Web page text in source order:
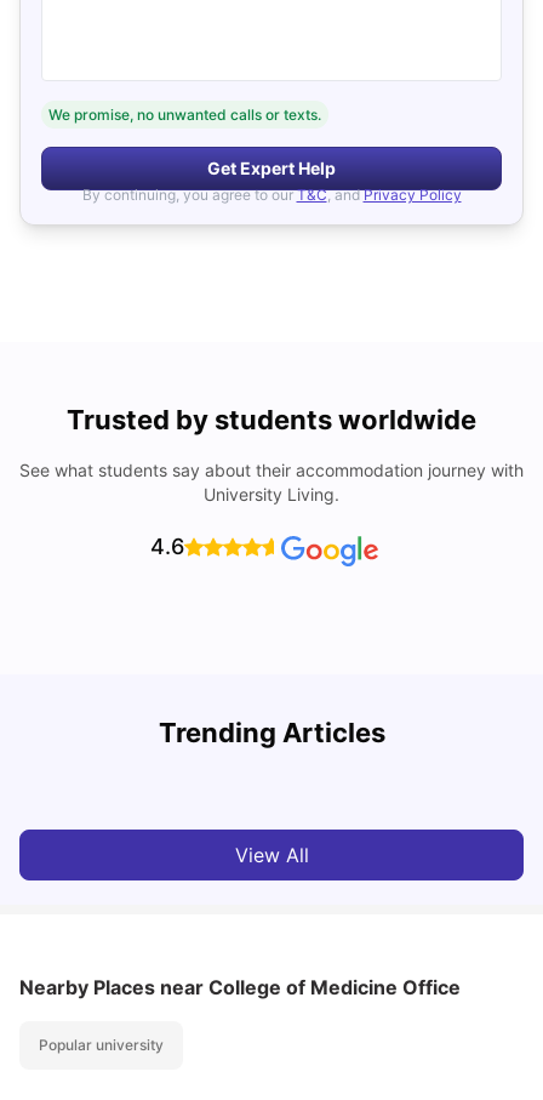
We promise, no unwanted calls or texts.
Get Expert Help
By continuing, you agree to our T&C, and Privacy Policy
Trusted by students worldwide
See what students say about their accommodation journey with
University Living.
4.6
Trending Articles
View All
Nearby Places near College of Medicine Office
Popular university